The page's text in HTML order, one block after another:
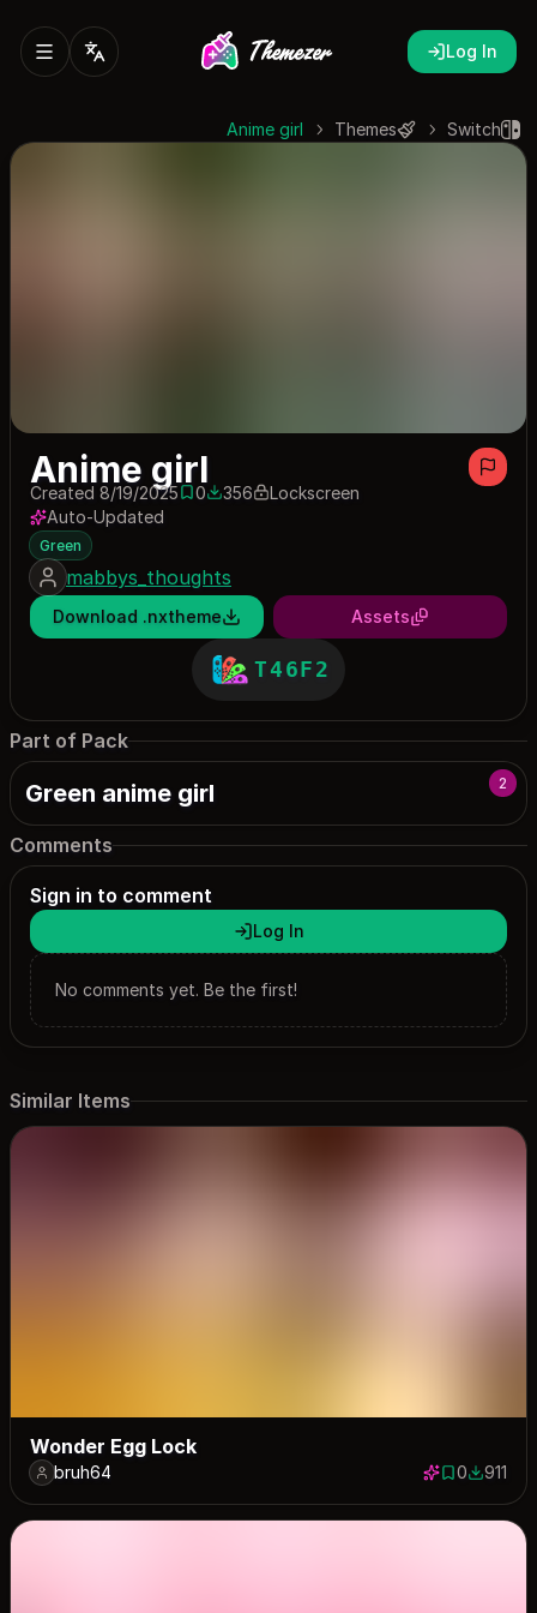
Log In
Switch
Themes
Anime girl
Anime girl
Created 8/19/20250 saves
0356 downloads
356
Lockscreen
Auto-Updated
Green
mabbys_thoughts
Download .nxtheme Assets
T46F2
Part of Pack
2
Green anime girl
Comments
Sign in to comment
Log In
No comments yet. Be the first!
Similar Items
Wonder Egg Lock
bruh64 0 saves
0911911